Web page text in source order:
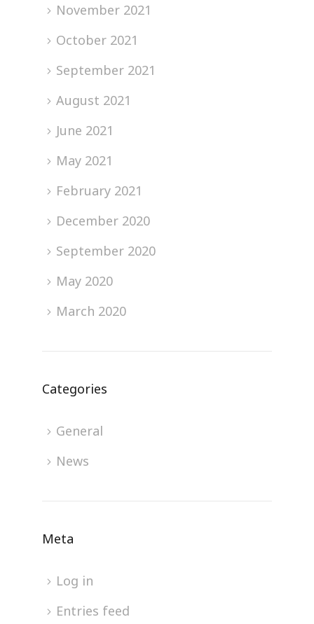
November 2021
October 2021
September 2021
August 2021
June 2021
May 2021
February 2021
December 2020
September 2020
May 2020
March 2020
Categories
General
News
Meta
Log in
Entries feed